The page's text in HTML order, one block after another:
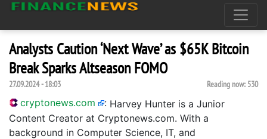
Analysts Caution ‘Next Wave’ as $65K Bitcoin
Break Sparks Altseason FOMO
27.09.2024 - 18:03 Reading now: 530
cryptonews.com : Harvey Hunter is a Junior
Content Creator at Cryptonews.com. With a
background in Computer Science, IT, and